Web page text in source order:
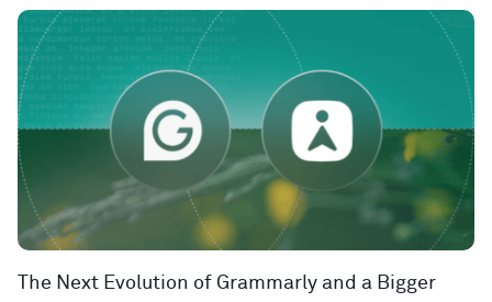
The Next Evolution of Grammarly and a Bigger